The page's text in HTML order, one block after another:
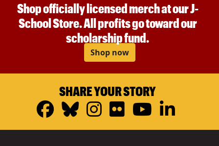
Shop officially licensed merch at our J-
School Store. All profits go toward our
scholarship fund.
Shop now
SHARE YOUR STORY
Facebook
Bluesky
Instagram
FlickrYouTube